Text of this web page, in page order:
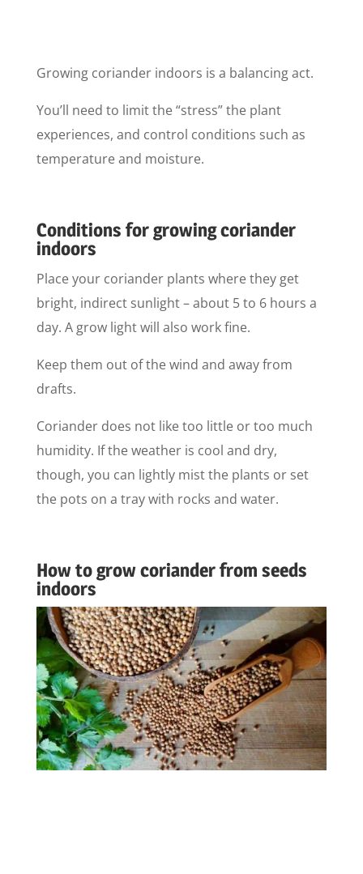
Growing coriander indoors is a balancing act.
You’ll need to limit the “stress” the plant
experiences, and control conditions such as
temperature and moisture.
Conditions for growing coriander
indoors
Place your coriander plants where they get
bright, indirect sunlight – about 5 to 6 hours a
day. A grow light will also work fine.
Keep them out of the wind and away from
drafts.
Coriander does not like too little or too much
humidity. If the weather is cool and dry,
though, you can lightly mist the plants or set
the pots on a tray with rocks and water.
How to grow coriander from seeds
indoors